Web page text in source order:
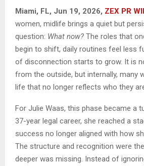
Miami, FL, Jun 19, 2026, ZEX PR
women, midlife brings a quiet but
question: What now? The roles that
begin to shift, daily routines feel less
of disconnection starts to grow. It is
from the outside, but internally, many
life that no longer reflects who they
For Julie Waas, this phase became a
37-year legal career, she reached a
success no longer aligned with how
The structure and recognition were
deeper was missing. Instead of